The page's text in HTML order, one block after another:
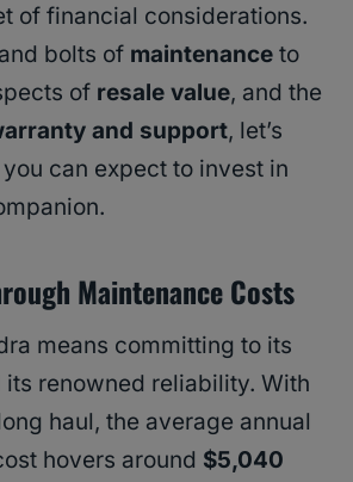
of financial considerations.
bolts of maintenance to
of resale value, and the
and support, let’s
can expect to invest in
Maintenance Costs
means committing to its
its renowned reliability. With
haul, the average annual
hovers around $5,040